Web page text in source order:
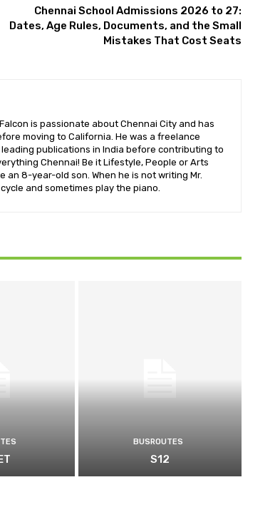
Chennai School Admissions 2026 to 27:
Dates, Age Rules, Documents, and the Small
Mistakes That Cost Seats
is passionate about Chennai City and has
moving to California. He was a freelance
publications in India before contributing to
Chennai! Be it Lifestyle, People or Arts
an 8-year-old son. When he is not writing Mr.
and sometimes play the piano.
BUSROUTES
S12